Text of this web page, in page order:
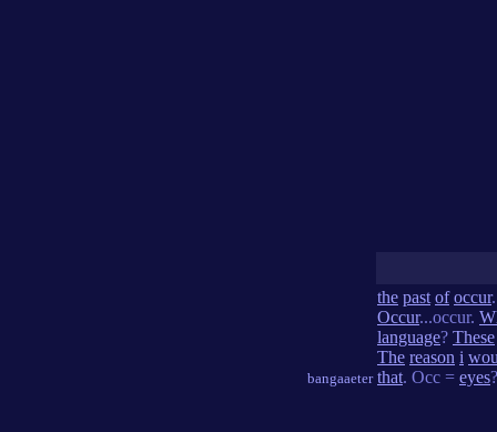
bangaaeter
the past of occur
Occur...occur.
language? These
The reason i
that. Occ = eyes